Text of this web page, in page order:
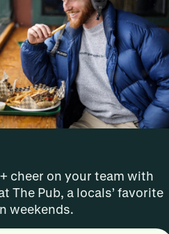
cheer on your team with
The Pub, a locals’ favorite
weekends.